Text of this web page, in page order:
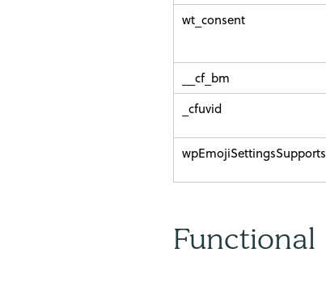
wt_consent
__cf_bm
_cfuvid
wpEmojiSettingsSupports
Functional